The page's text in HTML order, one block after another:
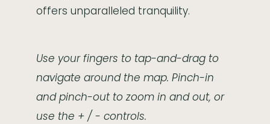
offers unparalleled tranquility.
Use your fingers to tap-and-drag to
navigate around the map. Pinch-in
and pinch-out to zoom in and out, or
use the + / - controls.